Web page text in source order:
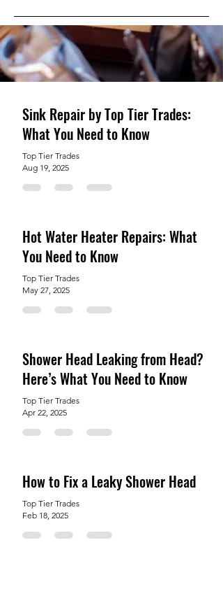
Sink Repair by Top Tier Trades:
What You Need to Know
Top Tier Trades
Aug 19, 2025
Hot Water Heater Repairs: What
You Need to Know
Top Tier Trades
May 27, 2025
Shower Head Leaking from Head?
Here’s What You Need to Know
Top Tier Trades
Apr 22, 2025
How to Fix a Leaky Shower Head
Top Tier Trades
Feb 18, 2025